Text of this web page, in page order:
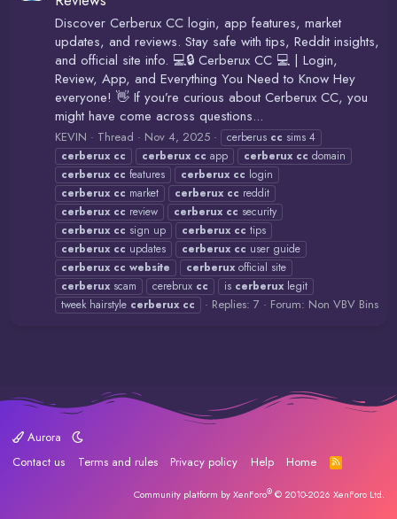
Discover Cerberux CC login, app features, market
updates, and reviews. Stay safe with tips, Reddit insights,
and official site info. 💻🔒 Cerberux CC 💻 | Login,
Review, App, and Everything You Need to Know Hey
everyone! 👋 If you’re curious about Cerberux CC, you
might have come across questions...
KEVIN Thread Nov 4, 2025 cerberus cc sims 4
cerberux cc cerberux cc app cerberux cc domain
cerberux cc features cerberux cc login
cerberux cc market cerberux cc reddit
cerberux cc review cerberux cc security
cerberux cc sign up cerberux cc tips
cerberux cc updates cerberux cc user guide
cerberux cc website cerberux official site
cerberux scam cerebrux cc is cerberux legit
tweek hairstyle cerberux cc Replies: 7 Forum: Non VBV Bins
Aurora
Contact us
Terms and rules Privacy policy Help Home
R
S
Community platform by XenForo® © 2010-2026 XenForo Ltd.